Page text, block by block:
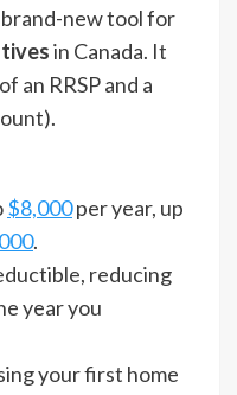
brand-new tool for
in Canada. It
an RRSP and a
$8,000per year, up
.
reducing
year you
your first home